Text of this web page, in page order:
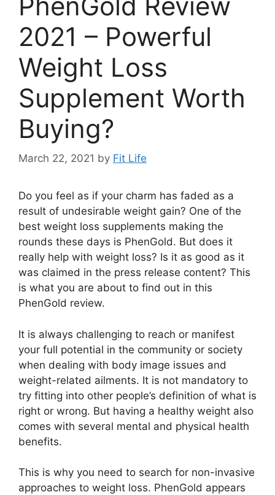
2021 – Powerful
Weight Loss
Supplement Worth
Buying?
March 22, 2021 by Fit Life
Do you feel as if your charm has faded as a
result of undesirable weight gain? One of the
best weight loss supplements making the
rounds these days is PhenGold. But does it
really help with weight loss? Is it as good as it
was claimed in the press release content? This
is what you are about to find out in this
PhenGold review.
It is always challenging to reach or manifest
your full potential in the community or society
when dealing with body image issues and
weight-related ailments. It is not mandatory to
try fitting into other people’s definition of what is
right or wrong. But having a healthy weight also
comes with several mental and physical health
benefits.
This is why you need to search for non-invasive
approaches to weight loss. PhenGold appears